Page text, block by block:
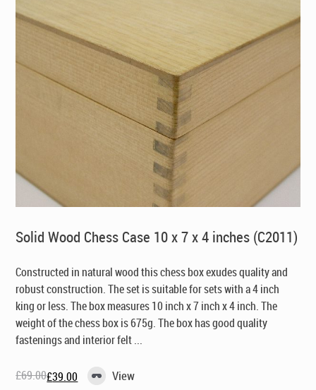
Solid Wood Chess Case 10 x 7 x 4 inches (C2011)
Constructed in natural wood this chess box exudes quality and
robust construction. The set is suitable for sets with a 4 inch
king or less. The box measures 10 inch x 7 inch x 4 inch. The
weight of the chess box is 675g. The box has good quality
fastenings and interior felt ...
£69.00
Original£39.00
Current View